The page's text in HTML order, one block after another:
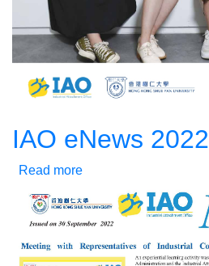
IAO eNews 2022
Read more
eNews
2022